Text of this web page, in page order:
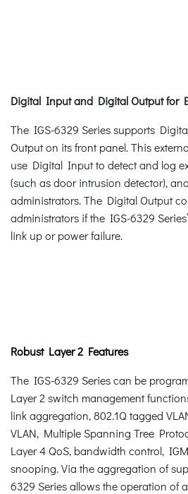
Digital Input and Digital Output for
The IGS-6329 Series supports
Output on its front panel. This
use Digital Input to detect and log
(such as door intrusion detector),
administrators. The Digital Output
administrators if the IGS-6329
link up or power failure.
Robust Layer 2 Features
The IGS-6329 Series can be
Layer 2 switch management
link aggregation, 802.1Q tagged
VLAN, Multiple Spanning Tree
Layer 4 QoS, bandwidth control,
snooping. Via the aggregation of
6329 Series allows the operation of